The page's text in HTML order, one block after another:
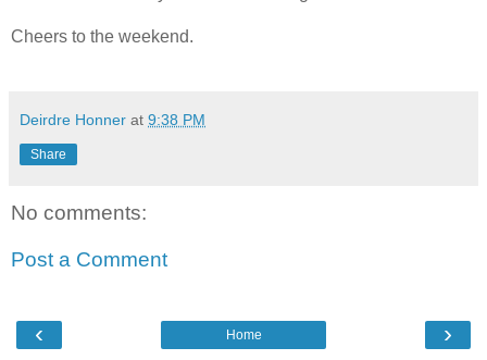
Cheers to the weekend.
Deirdre Honner at 9:38 PM
Share
No comments:
Post a Comment
‹ ›
Home